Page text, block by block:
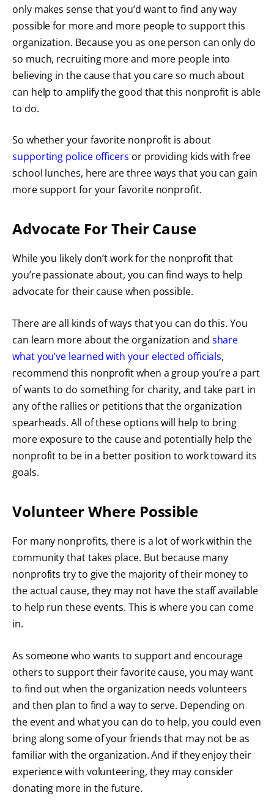
only makes sense that you’d want to find any way
possible for more and more people to support this
organization. Because you as one person can only do
so much, recruiting more and more people into
believing in the cause that you care so much about
can help to amplify the good that this nonprofit is able
to do.
So whether your favorite nonprofit is about
supporting police officers or providing kids with free
school lunches, here are three ways that you can gain
more support for your favorite nonprofit.
Advocate For Their Cause
While you likely don’t work for the nonprofit that
you’re passionate about, you can find ways to help
advocate for their cause when possible.
There are all kinds of ways that you can do this. You
can learn more about the organization and share
what you’ve learned with your elected officials,
recommend this nonprofit when a group you’re a part
of wants to do something for charity, and take part in
any of the rallies or petitions that the organization
spearheads. All of these options will help to bring
more exposure to the cause and potentially help the
nonprofit to be in a better position to work toward its
goals.
Volunteer Where Possible
For many nonprofits, there is a lot of work within the
community that takes place. But because many
nonprofits try to give the majority of their money to
the actual cause, they may not have the staff available
to help run these events. This is where you can come
in.
As someone who wants to support and encourage
others to support their favorite cause, you may want
to find out when the organization needs volunteers
and then plan to find a way to serve. Depending on
the event and what you can do to help, you could even
bring along some of your friends that may not be as
familiar with the organization. And if they enjoy their
experience with volunteering, they may consider
donating more in the future.